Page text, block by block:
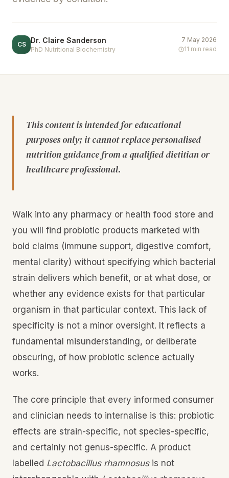
CS Dr. Claire Sanderson
PhD Nutritional Biochemistry
7 May 2026
11 min read
This content is intended for educational
purposes only; it cannot replace personalised
nutrition guidance from a qualified dietitian or
healthcare professional.
Walk into any pharmacy or health food store and
you will find probiotic products marketed with
bold claims (immune support, digestive comfort,
mental clarity) without specifying which bacterial
strain delivers which benefit, or at what dose, or
whether any evidence exists for that particular
organism in that particular context. This lack of
specificity is not a minor oversight. It reflects a
fundamental misunderstanding, or deliberate
obscuring, of how probiotic science actually
works.
The core principle that every informed consumer
and clinician needs to internalise is this: probiotic
effects are strain-specific, not species-specific,
and certainly not genus-specific. A product
labelled Lactobacillus rhamnosusis not